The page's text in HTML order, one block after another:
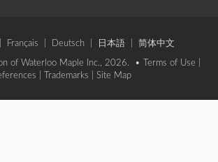
Français Deutsch 日本語 简体中文
of Waterloo Maple Inc., 2026. • Terms of Use
Trademarks Site Map